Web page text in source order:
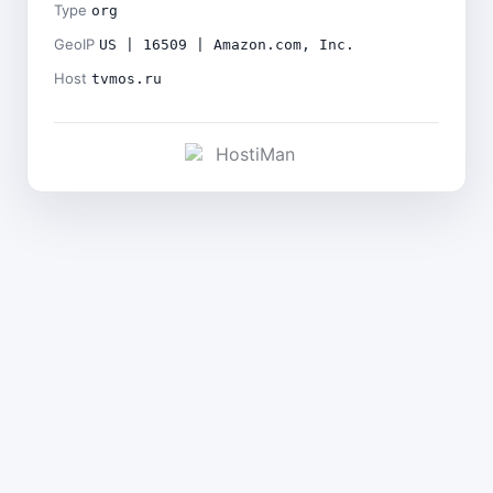
Type org
GeoIP US | 16509 | Amazon.com, Inc.
Host tvmos.ru